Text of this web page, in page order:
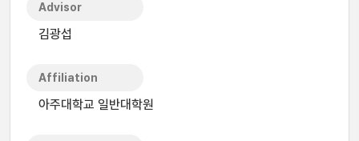
Advisor
김광섭
Affiliation
아주대학교 일반대학원